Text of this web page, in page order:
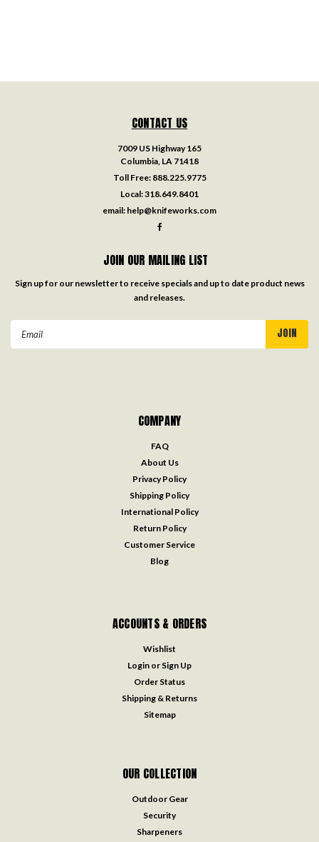
CONTACT US
7009 US Highway 165
Columbia, LA 71418
Toll Free: 888.225.9775
Local:318.649.8401
email: help@knifeworks.com
JOIN OUR MAILING LIST
Sign up for our newsletter to receive specials and up to date product news
and releases.
COMPANY
FAQ
About Us
Privacy Policy
Shipping Policy
International Policy
Return Policy
Customer Service
Blog
ACCOUNTS & ORDERS
Wishlist
Login or Sign Up
Order Status
Shipping & Returns
Sitemap
OUR COLLECTION
Outdoor Gear
Security
Sharpeners